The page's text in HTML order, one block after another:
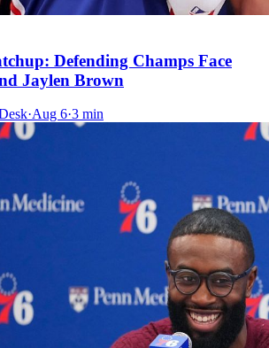
Defending Champs Face
Jaylen Brown
·Aug 6·3 min